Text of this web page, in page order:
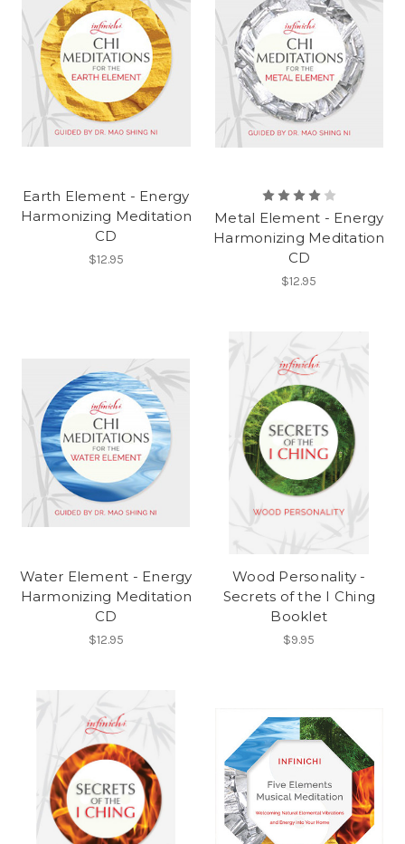
Earth Element - Energy
Harmonizing Meditation
CD
$12.95
Metal Element - Energy
Harmonizing Meditation
CD
$12.95
Water Element - Energy
Harmonizing Meditation
CD
$12.95
Wood Personality -
Secrets of the I Ching
Booklet
$9.95